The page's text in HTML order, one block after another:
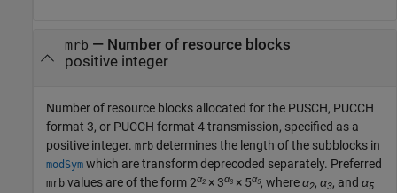
mrb — Number of resource blocks
positive integer
Number of resource blocks allocated for the PUSCH, PUCCH
format 3, or PUCCH format 4 transmission, specified as a
positive integer. mrb determines the length of the subblocks in
modSym which are transform deprecoded separately. Preferred
mrb values are of the form 2α2 × 3α3 × 5α5, whereα2, α3, and α5